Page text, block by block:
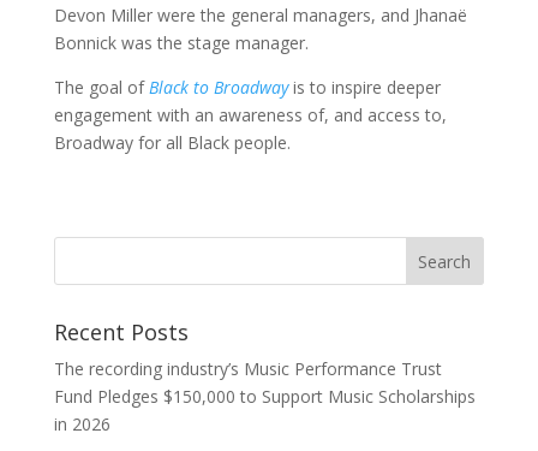
Devon Miller were the general managers, and Jhanaë
Bonnick was the stage manager.
The goal ofBlack to Broadwayis to inspire deeper
engagement with an awareness of, and access to,
Broadway for all Black people.
Recent Posts
The recording industry’s Music Performance Trust
Fund Pledges $150,000 to Support Music Scholarships
in 2026